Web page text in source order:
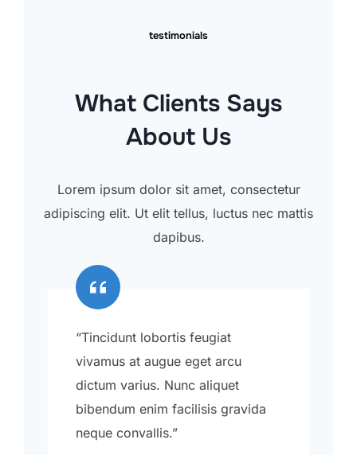
testimonials
What Clients Says
About Us
Lorem ipsum dolor sit amet, consectetur
adipiscing elit. Ut elit tellus, luctus nec mattis
dapibus.
“Tincidunt lobortis feugiat
vivamus at augue eget arcu
dictum varius. Nunc aliquet
bibendum enim facilisis gravida
neque convallis.”